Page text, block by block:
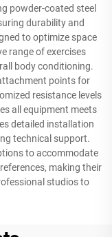
powder-coated steel
durability and
to optimize space
range of exercises
body conditioning.
points for
resistance levels
all equipment meets
detailed installation
technical support.
to accommodate
making their
studios to